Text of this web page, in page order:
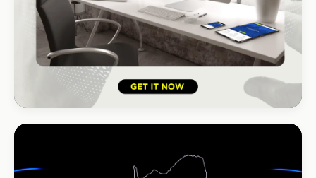
+210% bookings